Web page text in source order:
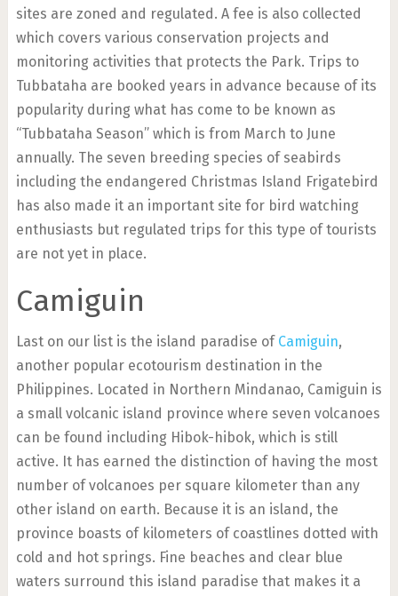
sites are zoned and regulated. A fee is also collected
which covers various conservation projects and
monitoring activities that protects the Park. Trips to
Tubbataha are booked years in advance because of its
popularity during what has come to be known as
“Tubbataha Season” which is from March to June
annually. The seven breeding species of seabirds
including the endangered Christmas Island Frigatebird
has also made it an important site for bird watching
enthusiasts but regulated trips for this type of tourists
are not yet in place.
Camiguin
Last on our list is the island paradise of Camiguin,
another popular ecotourism destination in the
Philippines. Located in Northern Mindanao, Camiguin is
a small volcanic island province where seven volcanoes
can be found including Hibok-hibok, which is still
active. It has earned the distinction of having the most
number of volcanoes per square kilometer than any
other island on earth. Because it is an island, the
province boasts of kilometers of coastlines dotted with
cold and hot springs. Fine beaches and clear blue
waters surround this island paradise that makes it a